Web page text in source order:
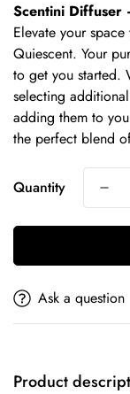
Scentini Diffuser
Elevate your
Quiescent. Your
to get you started.
selecting
adding them to
the perfect blend
Quantity
Ask a question
Product